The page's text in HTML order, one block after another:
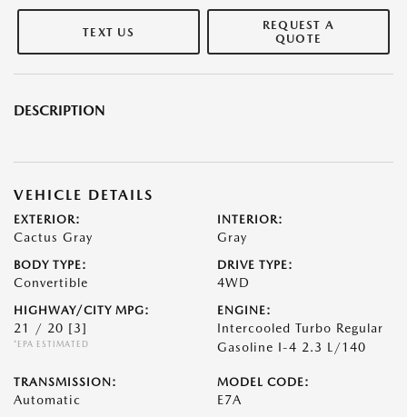
TEXT US
REQUEST A
QUOTE
DESCRIPTION
VEHICLE DETAILS
EXTERIOR:
Cactus Gray
INTERIOR:
Gray
BODY TYPE:
Convertible
DRIVE TYPE:
4WD
HIGHWAY/CITY MPG:
21 / 20 [3]
*EPA ESTIMATED
ENGINE:
Intercooled Turbo Regular
Gasoline I-4 2.3 L/140
TRANSMISSION:
Automatic
MODEL CODE:
E7A